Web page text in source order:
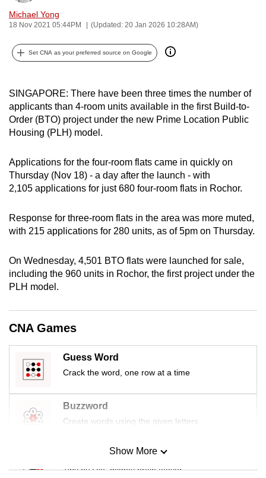
Michael Yong
18 Nov 2021 05:44PM (Updated: 20 Jan 2026 10:28AM)
Set CNA as your preferred source on Google
SINGAPORE: There have been three times the number of
applicants than 4-room units available in the first Build-to-
Order (BTO) project under the new Prime Location Public
Housing (PLH) model.
Applications for the four-room flats came in quickly on
Thursday (Nov 18) - a day after the launch - with
2,105 applications for just 680 four-room flats in Rochor.
Response for three-room flats in the area was more muted,
with 215 applications for 280 units, as of 5pm on Thursday.
On Wednesday, 4,501 BTO flats were launched for sale,
including the 960 units in Rochor, the first project under the
PLH model.
CNA Games
Guess Word
Crack the word, one row at a time
Buzzword
Create words using the given letters
Mini Sudoku
Tiny puzzle, mighty brain teaser
Show More
fast,
and
it
can
possibly
be.
To
continue,
upgrade
a
browser
or,
for
experience,
download
the
mobile
Upgraded
having